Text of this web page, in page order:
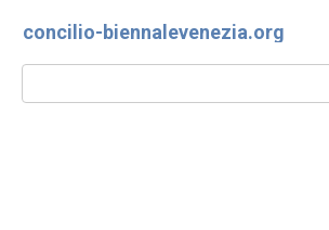
concilio-biennalevenezia.org
Search: